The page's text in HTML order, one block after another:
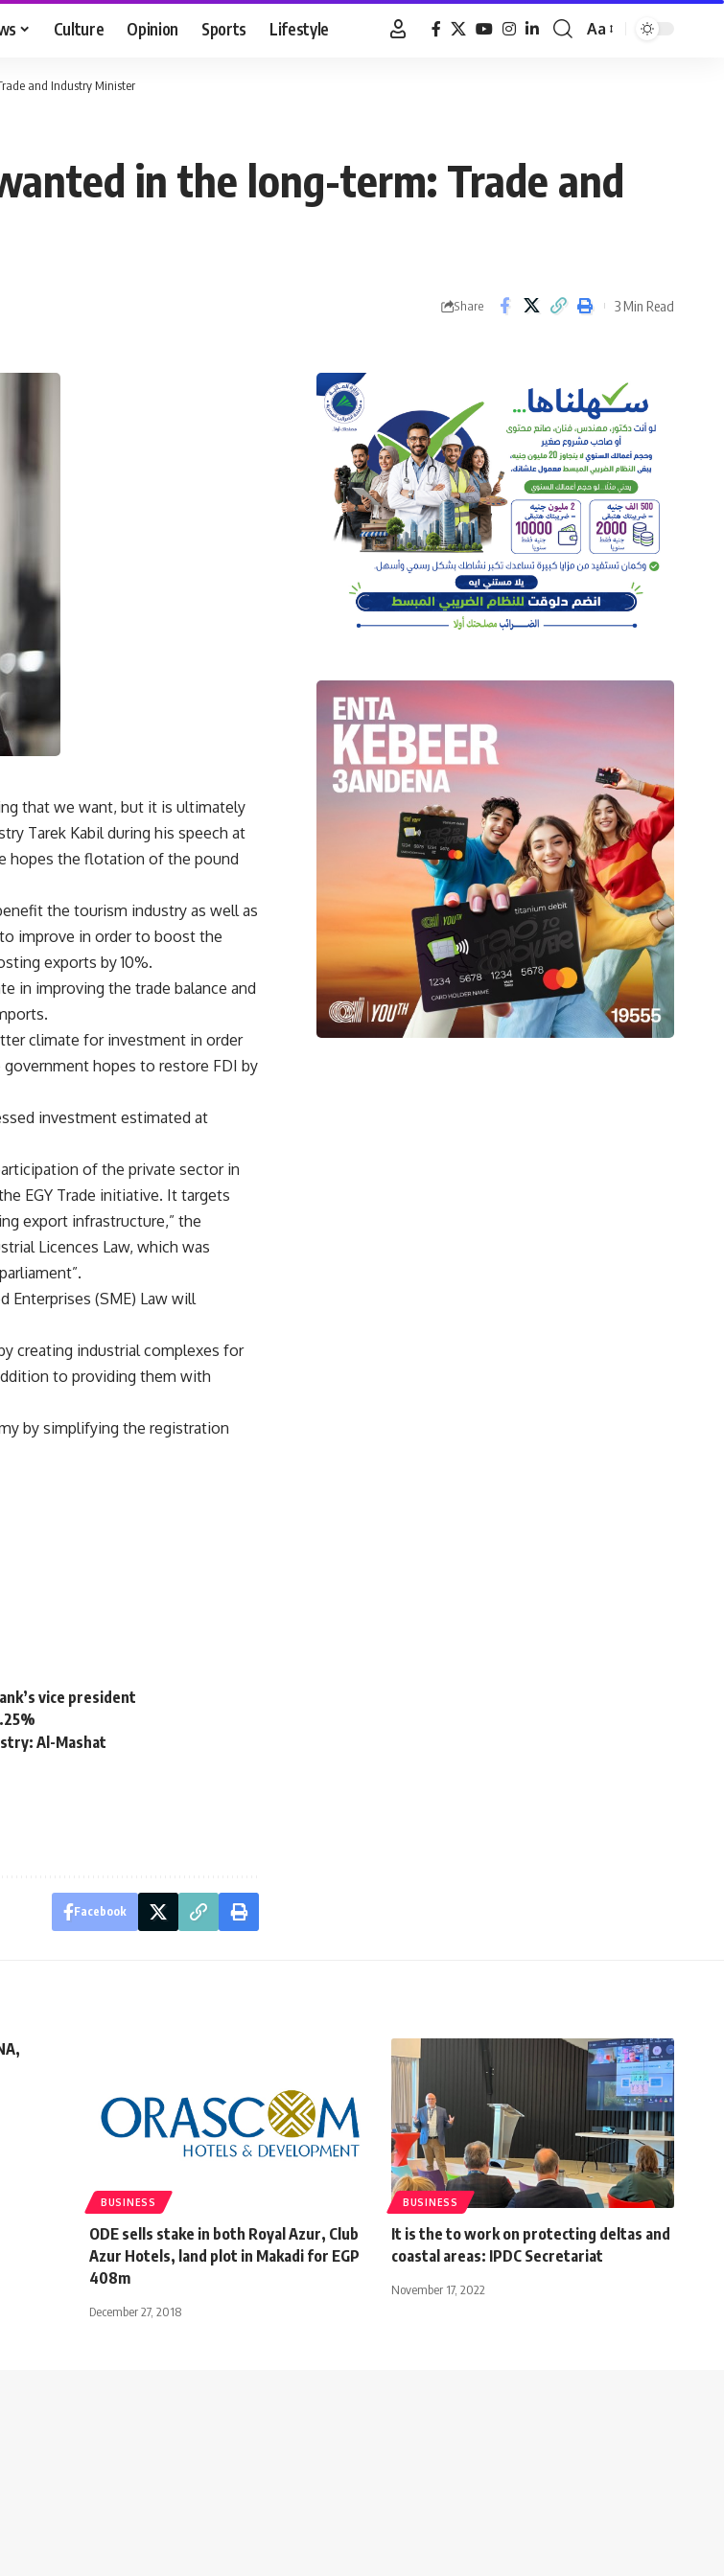
Culture Opinion Sports Lifestyle
Font
Aa
and Industry Minister
in the long-term: Trade and
Share 3 Min Read
that we want, but it is ultimately
Tarek Kabil during his speech at
hopes the flotation of the pound
the tourism industry as well as
improve in order to boost the
exports by 10%.
in improving the trade balance and
climate for investment in order
hopes to restore FDI by
investment estimated at
of the private sector in
EGY Trade initiative. It targets
export infrastructure,” the
Licences Law, which was
Enterprises (SME) Law will
creating industrial complexes for
to providing them with
by simplifying the registration
vice president
Al-Mashat
Facebook
BUSINESS
ODE sells stake in both Royal Azur, Club
Azur Hotels, land plot in Makadi for EGP
408m
December 27, 2018
BUSINESS
It is the to work on protecting deltas and
coastal areas: IPDC Secretariat
November 17, 2022